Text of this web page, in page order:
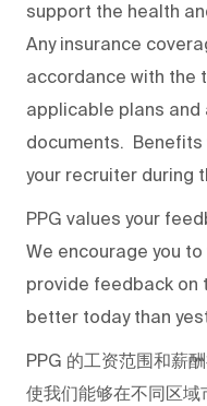
support the health
Any insurance
accordance with the
applicable plans
documents. Benefits
your recruiter during
PPG values your
We encourage you
provide feedback on
better today than
PPG 的工资范围和薪
使我们能够在不同区